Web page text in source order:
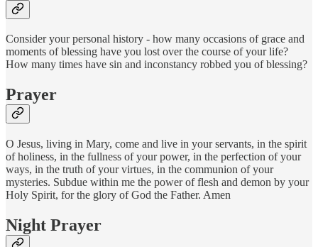
Consider your personal history - how many occasions of grace and
moments of blessing have you lost over the course of your life?
How many times have sin and inconstancy robbed you of blessing?
Prayer
O Jesus, living in Mary, come and live in your servants, in the spirit
of holiness, in the fullness of your power, in the perfection of your
ways, in the truth of your virtues, in the communion of your
mysteries. Subdue within me the power of flesh and demon by your
Holy Spirit, for the glory of God the Father. Amen
Night Prayer